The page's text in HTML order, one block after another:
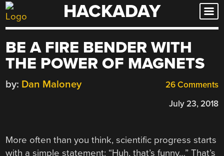
Skip
to
HACKADAY
BE A FIRE BENDER WITH
THE POWER OF MAGNETS
26 Comments
by: Dan Maloney
July 23, 2018
More often than you think, scientific progress starts
with a simple statement: “Huh, that’s funny…” That’s